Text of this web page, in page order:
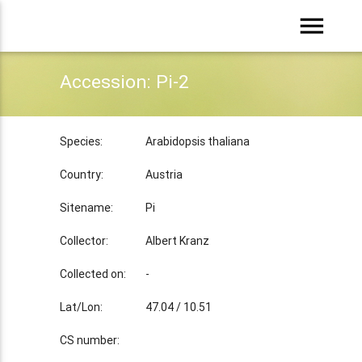
menu
Accession: Pi-2
Species: Arabidopsis thaliana
Country: Austria
Sitename: Pi
Collector: Albert Kranz
Collected on: -
Lat/Lon: 47.04 / 10.51
CS number: